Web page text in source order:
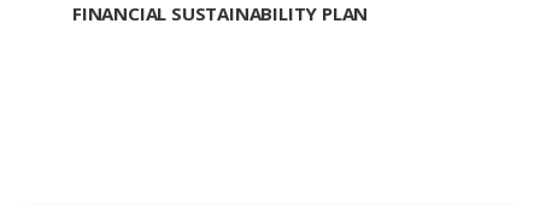
FINANCIAL SUSTAINABILITY PLAN